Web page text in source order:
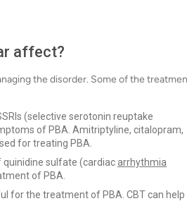
affect?
the disorder. Some of the
(selective serotonin reuptake
of PBA. Amitriptyline, citalopram,
for treating PBA.
sulfate (cardiac arrhythmia
of PBA.
for the treatment of PBA. CBT can help